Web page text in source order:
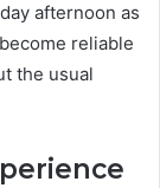
afternoon as
reliable
the usual